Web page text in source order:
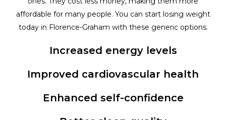
affordable for many people. You can start losing weight
today in Florence-Graham with these generic options.
Increased energy levels
Improved cardiovascular health
Enhanced self-confidence